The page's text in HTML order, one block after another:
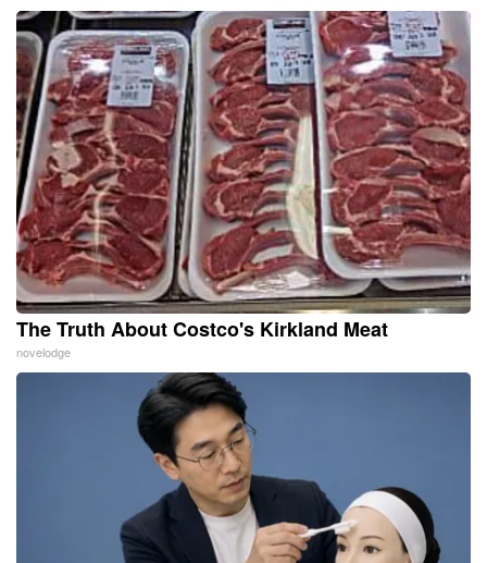
The Truth About Costco's Kirkland Meat
novelodge